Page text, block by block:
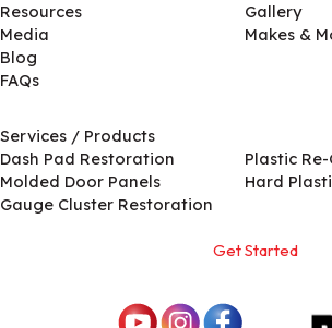
Resources
Media
Blog
FAQs
Gallery
Makes &
Services / Products
Dash Pad Restoration
Molded Door Panels
Gauge Cluster Restoration
Plastic
Hard
Get Started